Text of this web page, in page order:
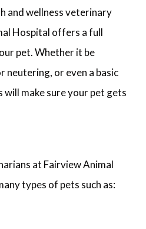
and wellness veterinary
Hospital offers a full
pet. Whether it be
neutering, or even a basic
make sure your pet gets
at Fairview Animal
types of pets such as: